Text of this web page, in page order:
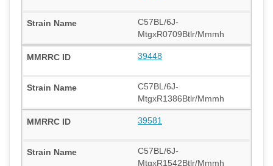
C57BL/6J-
MtgxR0709Btlr/Mmmh
39448
C57BL/6J-
MtgxR1386Btlr/Mmmh
39581
C57BL/6J-
MtgxR1542Btlr/Mmmh